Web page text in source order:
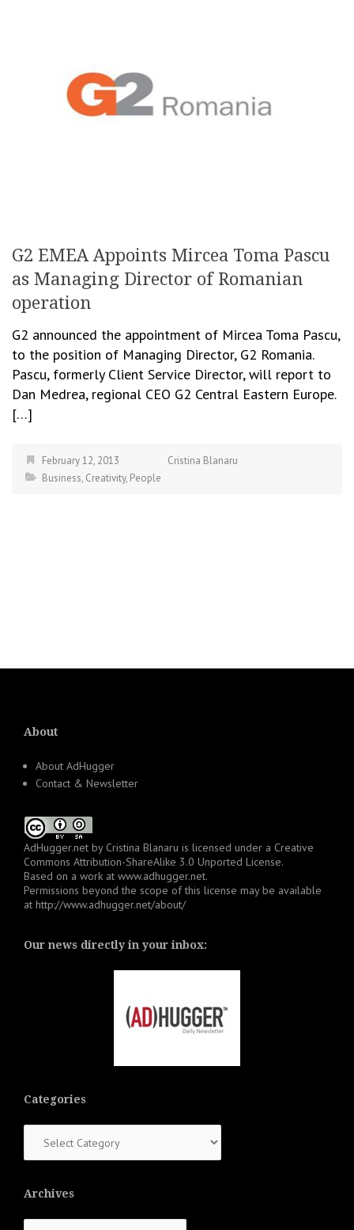
G2 EMEA Appoints Mircea Toma Pascu
as Managing Director of Romanian
operation
G2 announced the appointment of Mircea Toma Pascu,
to the position of Managing Director, G2 Romania.
Pascu, formerly Client Service Director, will report to
Dan Medrea, regional CEO G2 Central Eastern Europe.
[…]
February 12, 2013
Cristina Blanaru
Business, Creativity, People
About
About AdHugger
Contact & Newsletter
AdHugger.net by Cristina Blanaru is licensed under a Creative
Commons Attribution-ShareAlike 3.0 Unported License.
Based on a work at www.adhugger.net.
Permissions beyond the scope of this license may be available
at http://www.adhugger.net/about/
Our news directly in your inbox:
Categories
Archives